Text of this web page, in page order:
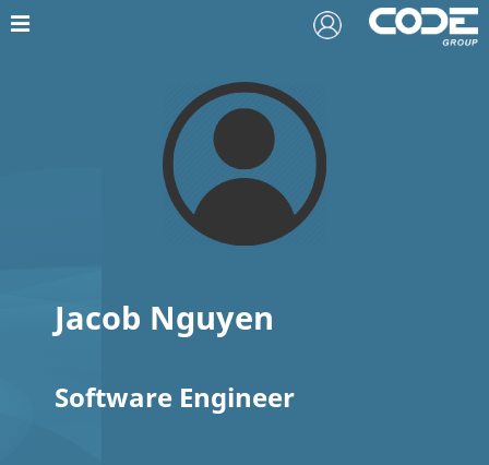
Jacob Nguyen
Software Engineer